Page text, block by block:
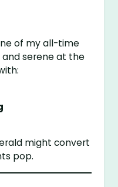
of my all-time
serene at the
might convert
pop.